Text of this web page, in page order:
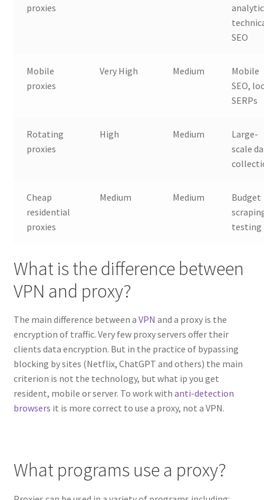
proxies
SEO
Mobile
proxies
Very High Medium
Mobile
SEO,
SERPs
Rotating
proxies
High Medium
Large-
scale
Cheap
residential
proxies
Medium Medium
Budget
testing
What is the difference between
VPN and proxy?
The main difference between a VPN and a proxy is the
encryption of traffic. Very few proxy servers offer their
clients data encryption. But in the practice of bypassing
blocking by sites (Netflix, ChatGPT and others) the main
criterion is not the technology, but what ip you get
resident, mobile or server. To work with anti-detection
browsers it is more correct to use a proxy, not a VPN.
What programs use a proxy?